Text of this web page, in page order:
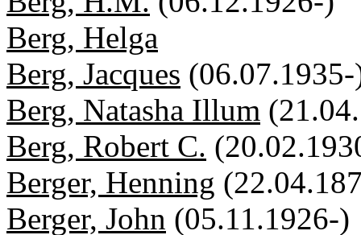
Berg, Helga
Berg, Jacques
Berg, Natasha Illum
Berg, Robert C.
Berger, Henning
Berger, John (05.11.1926-)